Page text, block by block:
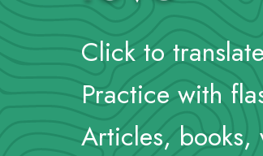
Click to translate
Practice with
Articles, books,